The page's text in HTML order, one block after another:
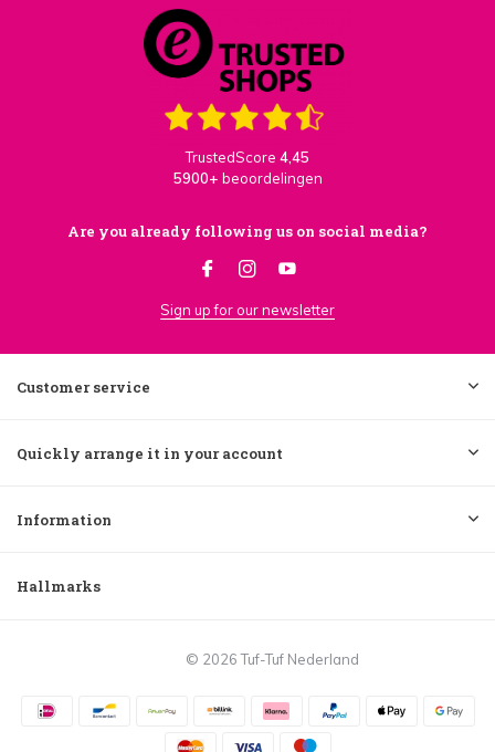
TrustedScore 4,45
5900+ beoordelingen
Are you already following us on social media?
Sign up for our newsletter
Customer service
Quickly arrange it in your account
Information
Hallmarks
© 2026 Tuf-Tuf Nederland